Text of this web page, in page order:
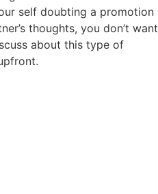
self doubting a promotion
thoughts, you don’t want
about this type of